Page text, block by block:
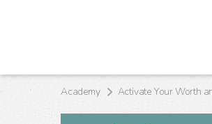
Academy Activate Your Worth